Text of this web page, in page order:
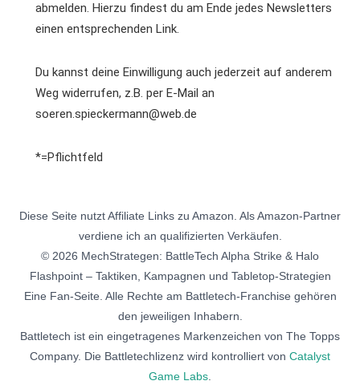
abmelden. Hierzu findest du am Ende jedes Newsletters
einen entsprechenden Link.
Du kannst deine Einwilligung auch jederzeit auf anderem
Weg widerrufen, z.B. per E-Mail an
soeren.spieckermann@web.de
*=Pflichtfeld
Diese Seite nutzt Affiliate Links zu Amazon. Als Amazon-Partner
verdiene ich an qualifizierten Verkäufen.
© 2026 MechStrategen: BattleTech Alpha Strike & Halo
Flashpoint – Taktiken, Kampagnen und Tabletop-Strategien
Eine Fan-Seite. Alle Rechte am Battletech-Franchise gehören
den jeweiligen Inhabern.
Battletech ist ein eingetragenes Markenzeichen von The Topps
Company. Die Battletechlizenz wird kontrolliert von Catalyst
Game Labs